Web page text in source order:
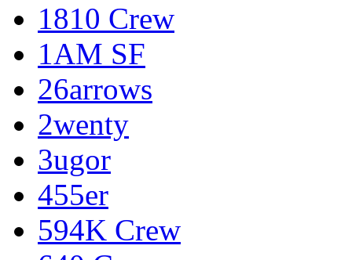
1810 Crew
1AM SF
26arrows
2wenty
3ugor
455er
594K Crew